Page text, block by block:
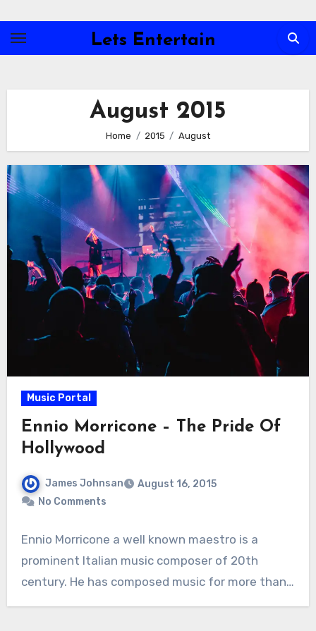
Lets Entertain
August 2015
Home 2015 August
Music Portal
Ennio Morricone – The Pride Of
Hollywood
James Johnsan
August 16, 2015
No Comments
Ennio Morricone a well known maestro is a
prominent Italian music composer of 20th
century. He has composed music for more than…